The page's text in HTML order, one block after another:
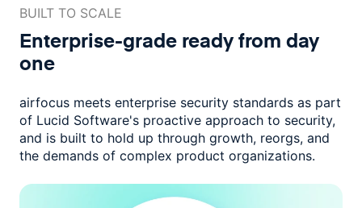
BUILT TO SCALE
Enterprise-grade readyfrom day
one
airfocus meets enterprise security standards as part
of Lucid Software's proactive approach to security,
and is built to hold up through growth, reorgs, and
the demands of complex product organizations.